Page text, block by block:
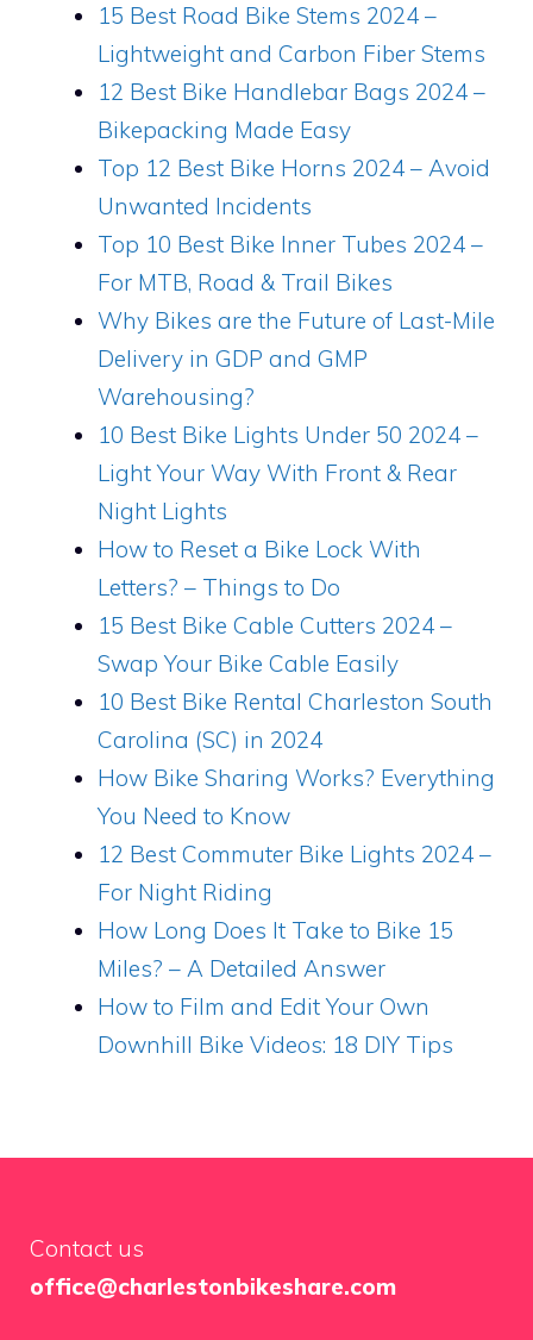
15 Best Road Bike Stems 2024 –
Lightweight and Carbon Fiber Stems
12 Best Bike Handlebar Bags 2024 –
Bikepacking Made Easy
Top 12 Best Bike Horns 2024 – Avoid
Unwanted Incidents
Top 10 Best Bike Inner Tubes 2024 –
For MTB, Road & Trail Bikes
Why Bikes are the Future of Last-Mile
Delivery in GDP and GMP
Warehousing?
10 Best Bike Lights Under 50 2024 –
Light Your Way With Front & Rear
Night Lights
How to Reset a Bike Lock With
Letters? – Things to Do
15 Best Bike Cable Cutters 2024 –
Swap Your Bike Cable Easily
10 Best Bike Rental Charleston South
Carolina (SC) in 2024
How Bike Sharing Works? Everything
You Need to Know
12 Best Commuter Bike Lights 2024 –
For Night Riding
How Long Does It Take to Bike 15
Miles? – A Detailed Answer
How to Film and Edit Your Own
Downhill Bike Videos: 18 DIY Tips
Contact us
office@charlestonbikeshare.com